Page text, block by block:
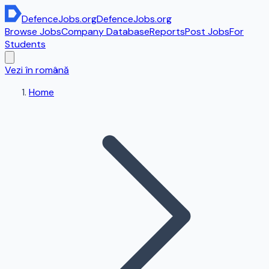
DefenceJobs.orgDefenceJobs.org
Browse JobsCompany DatabaseReportsPost JobsFor
Students
Vezi în română
Home